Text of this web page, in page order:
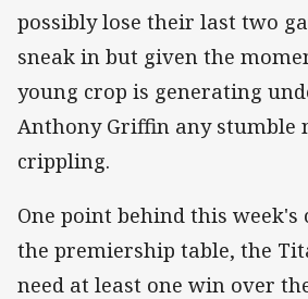
possibly lose their last two
sneak in but given the
young crop is generating
Anthony Griffin any stumble
crippling.
One point behind this week's
the premiership table, the
need at least one win over